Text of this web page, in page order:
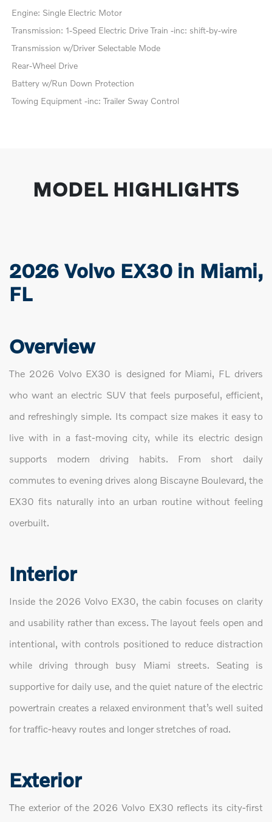
Engine: Single Electric Motor
Transmission: 1-Speed Electric Drive Train -inc: shift-by-wire
Transmission w/Driver Selectable Mode
Rear-Wheel Drive
Battery w/Run Down Protection
Towing Equipment -inc: Trailer Sway Control
MODEL HIGHLIGHTS
2026 Volvo EX30 in Miami,
FL
Overview
The 2026 Volvo EX30 is designed for Miami, FL drivers
who want an electric SUV that feels purposeful, efficient,
and refreshingly simple. Its compact size makes it easy to
live with in a fast-moving city, while its electric design
supports modern driving habits. From short daily
commutes to evening drives along Biscayne Boulevard, the
EX30 fits naturally into an urban routine without feeling
overbuilt.
Interior
Inside the 2026 Volvo EX30, the cabin focuses on clarity
and usability rather than excess. The layout feels open and
intentional, with controls positioned to reduce distraction
while driving through busy Miami streets. Seating is
supportive for daily use, and the quiet nature of the electric
powertrain creates a relaxed environment that’s well suited
for traffic-heavy routes and longer stretches of road.
Exterior
The exterior of the 2026 Volvo EX30 reflects its city-first